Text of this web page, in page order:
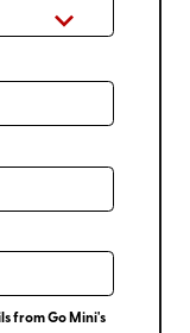
from Go Mini's